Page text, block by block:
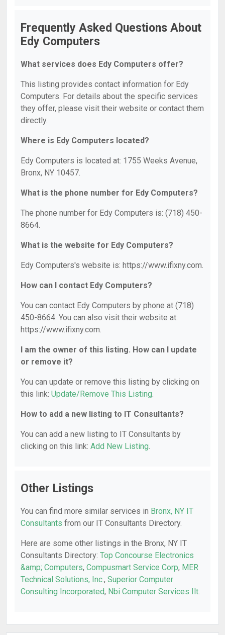
Frequently Asked Questions About
Edy Computers
What services does Edy Computers offer?
This listing provides contact information for Edy
Computers. For details about the specific services
they offer, please visit their website or contact them
directly.
Where is Edy Computers located?
Edy Computers is located at: 1755 Weeks Avenue,
Bronx, NY 10457.
What is the phone number for Edy Computers?
The phone number for Edy Computers is: (718) 450-
8664.
What is the website for Edy Computers?
Edy Computers's website is: https://www.ifixny.com.
How can I contact Edy Computers?
You can contact Edy Computers by phone at (718)
450-8664. You can also visit their website at:
https://www.ifixny.com.
I am the owner of this listing. How can I update
or remove it?
You can update or remove this listing by clicking on
this link: Update/Remove This Listing.
How to add a new listing to IT Consultants?
You can add a new listing to IT Consultants by
clicking on this link: Add New Listing.
Other Listings
You can find more similar services in Bronx, NY IT
Consultants from our IT Consultants Directory.
Here are some other listings in the Bronx, NY IT
Consultants Directory: Top Concourse Electronics
&amp; Computers, Compusmart Service Corp, MER
Technical Solutions, Inc., Superior Computer
Consulting Incorporated, Nbi Computer Services Ilt.